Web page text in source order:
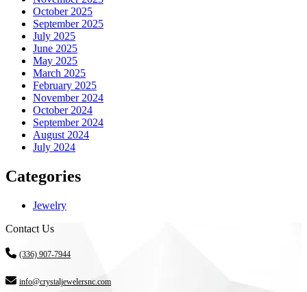
October 2025
September 2025
July 2025
June 2025
May 2025
March 2025
February 2025
November 2024
October 2024
September 2024
August 2024
July 2024
Categories
Jewelry
Contact Us
(336) 907-7944
info@crystaljewelersnc.com